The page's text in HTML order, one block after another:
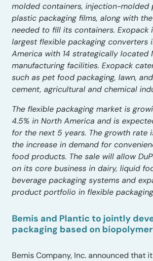
molded containers, injection-molded
plastic packaging films, along with
needed to fill its containers. Exopack
largest flexible packaging converters
America with 14 strategically located
manufacturing facilities. Exopack
such as pet food packaging, lawn,
cement, agricultural and chemical
The flexible packaging market is
4.5% in North America and is
for the next 5 years. The growth rate
the increase in demand for
food products. The sale will allow
on its core business in dairy, liquid
beverage packaging systems and
product portfolio in flexible
Bemis and Plantic to jointly
packaging based on
Bemis Company, Inc. announced that